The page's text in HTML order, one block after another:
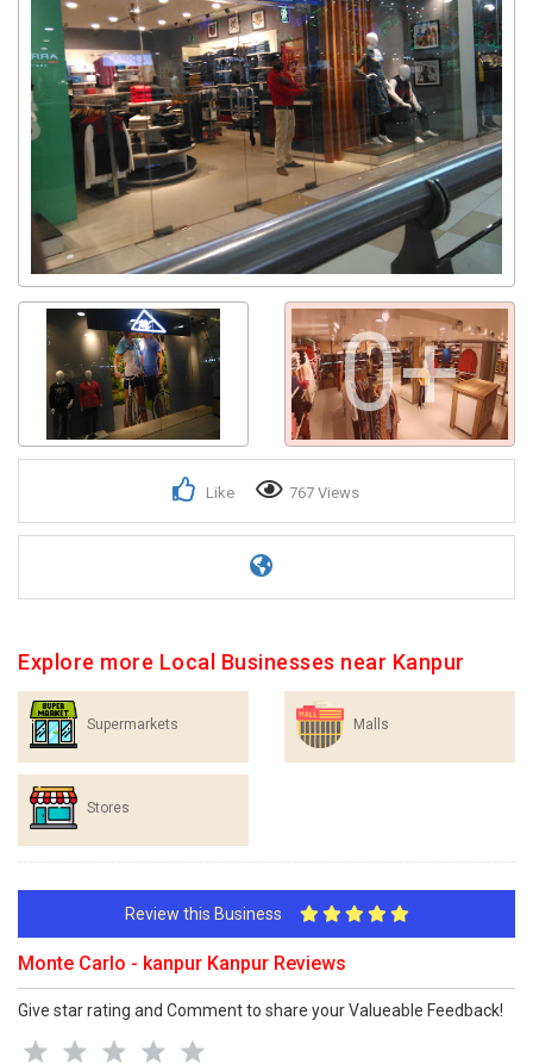
0+
Like 767 Views
Explore more Local Businesses near Kanpur
Supermarkets Malls
Stores
Review this Business
Monte Carlo - kanpur Kanpur Reviews
Give star rating and Comment to share your Valueable Feedback!